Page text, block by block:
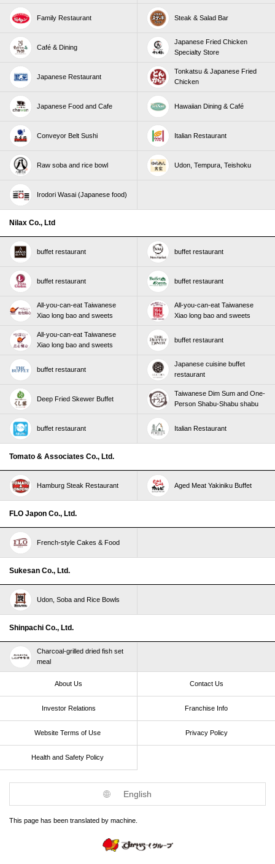
Family Restaurant Steak & Salad Bar
Café & Dining
Japanese Fried Chicken
Specialty Store
Japanese Restaurant
Tonkatsu & Japanese Fried
Chicken
Japanese Food and Cafe Hawaiian Dining & Café
Conveyor Belt Sushi Italian Restaurant
Raw soba and rice bowl Udon, Tempura, Teishoku
Irodori Wasai (Japanese food)
Nilax Co., Ltd
buffet restaurant buffet restaurant
buffet restaurant buffet restaurant
All-you-can-eat Taiwanese
Xiao long bao and sweets
All-you-can-eat Taiwanese
Xiao long bao and sweets
All-you-can-eat Taiwanese
Xiao long bao and sweets
buffet restaurant
buffet restaurant
Japanese cuisine buffet
restaurant
Deep Fried Skewer Buffet
Taiwanese Dim Sum and One-
Person Shabu-Shabu shabu
buffet restaurant Italian Restaurant
Tomato & Associates Co., Ltd.
Hamburg Steak Restaurant Aged Meat Yakiniku Buffet
FLO Japon Co., Ltd.
French-style Cakes & Food
Sukesan Co., Ltd.
Udon, Soba and Rice Bowls
Shinpachi Co., Ltd.
Charcoal-grilled dried fish set
meal
About Us Contact Us
Investor Relations Franchise Info
Website Terms of Use​ ​ Privacy Policy
Health and Safety Policy​ ​
English
This page has been translated by machine.